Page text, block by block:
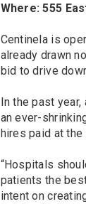
Where: 555
Centinela is
already drawn
bid to drive
In the past
an ever-
hires paid at
“Hospitals
patients the
intent on